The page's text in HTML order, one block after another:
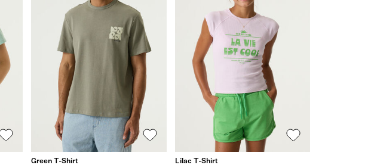
Green T-Shirt Lilac T-Shirt